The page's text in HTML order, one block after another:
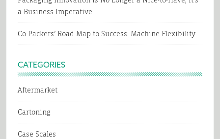
a Business Imperative
Co-Packers’ Road Map to Success: Machine Flexibility
CATEGORIES
Aftermarket
Cartoning
Case Scales